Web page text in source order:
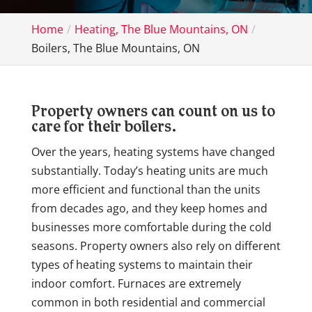
Home
Heating, The Blue Mountains, ON
Boilers, The Blue Mountains, ON
Property owners can count on us to
care for their boilers.
Over the years, heating systems have changed
substantially. Today’s heating units are much
more efficient and functional than the units
from decades ago, and they keep homes and
businesses more comfortable during the cold
seasons. Property owners also rely on different
types of heating systems to maintain their
indoor comfort. Furnaces are extremely
common in both residential and commercial